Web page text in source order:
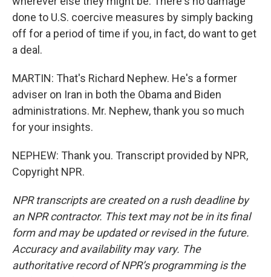
done to U.S. coercive measures by simply backing
off for a period of time if you, in fact, do want to get
a deal.
MARTIN: That's Richard Nephew. He's a former
adviser on Iran in both the Obama and Biden
administrations. Mr. Nephew, thank you so much
for your insights.
NEPHEW: Thank you. Transcript provided by NPR,
Copyright NPR.
NPR transcripts are created on a rush deadline by
an NPR contractor. This text may not be in its final
form and may be updated or revised in the future.
Accuracy and availability may vary. The
authoritative record of NPR’s programming is the